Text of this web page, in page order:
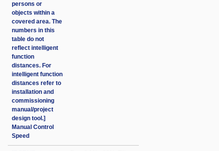
persons or
objects within a
covered area. The
numbers in this
table do not
reflect intelligent
function
distances. For
intelligent function
distances refer to
installation and
commissioning
manual/project
design tool.]
Manual Control
Speed